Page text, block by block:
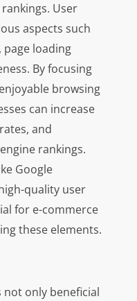
User
aspects such
page loading
By focusing
browsing
can increase
and
rankings.
Google
quality user
for e-commerce
these elements.
only beneficial